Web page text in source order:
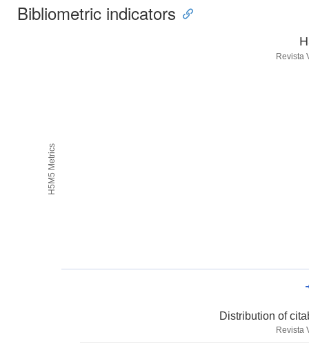
Bibliometric indicators
H5M5 Metrics
Revista
Distribution of
Revista